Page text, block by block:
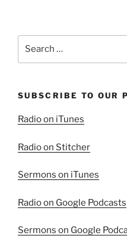
SUBSCRIBE TO OUR
Radio on iTunes
Radio on Stitcher
Sermons on iTunes
Radio on Google Podcasts
Sermons on Google